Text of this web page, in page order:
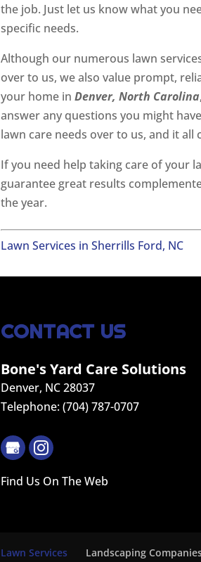
the job. Just let us know what you
specific needs.
Although our numerous lawn
over to us, we also value prompt,
your home inDenver, North Carolina
answer any questions you might
lawn care needs over to us, and it
If you need help taking care of your
guarantee great results
the year.
Lawn Services in Sherrills Ford, NC
CONTACT US
Bone's Yard Care Solutions
Denver, NC 28037
Telephone:(704) 787-0707
Find Us On The Web
Lawn Services Landscaping